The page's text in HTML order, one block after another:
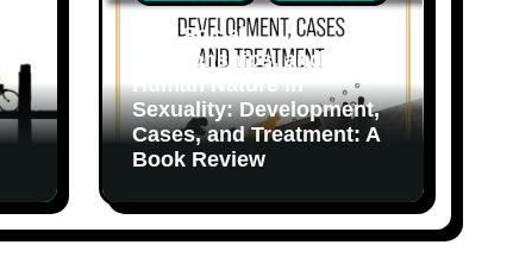
Sex, Social
Relationships, and
Human Nature in
Sexuality: Development,
Cases, and Treatment: A
Book Review